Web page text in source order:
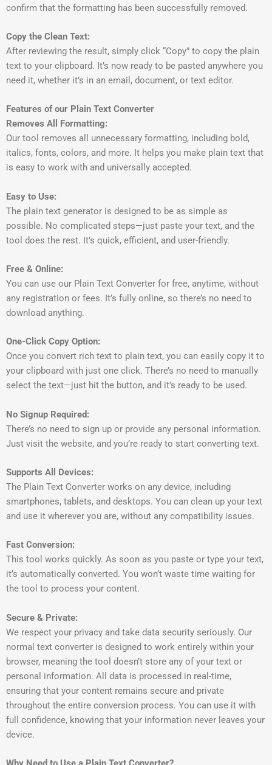
confirm that the formatting has been successfully removed.
Copy the Clean Text:
After reviewing the result, simply click “Copy” to copy the plain
text to your clipboard. It’s now ready to be pasted anywhere you
need it, whether it’s in an email, document, or text editor.
Features of our Plain Text Converter
Removes All Formatting:
Our tool removes all unnecessary formatting, including bold,
italics, fonts, colors, and more. It helps you make plain text that
is easy to work with and universally accepted.
Easy to Use:
The plain text generator is designed to be as simple as
possible. No complicated steps—just paste your text, and the
tool does the rest. It’s quick, efficient, and user-friendly.
Free & Online:
You can use our Plain Text Converter for free, anytime, without
any registration or fees. It’s fully online, so there’s no need to
download anything.
One-Click Copy Option:
Once you convert rich text to plain text, you can easily copy it to
your clipboard with just one click. There’s no need to manually
select the text—just hit the button, and it’s ready to be used.
No Signup Required:
There’s no need to sign up or provide any personal information.
Just visit the website, and you’re ready to start converting text.
Supports All Devices:
The Plain Text Converter works on any device, including
smartphones, tablets, and desktops. You can clean up your text
and use it wherever you are, without any compatibility issues.
Fast Conversion:
This tool works quickly. As soon as you paste or type your text,
it’s automatically converted. You won’t waste time waiting for
the tool to process your content.
Secure & Private:
We respect your privacy and take data security seriously. Our
normal text converter is designed to work entirely within your
browser, meaning the tool doesn’t store any of your text or
personal information. All data is processed in real-time,
ensuring that your content remains secure and private
throughout the entire conversion process. You can use it with
full confidence, knowing that your information never leaves your
device.